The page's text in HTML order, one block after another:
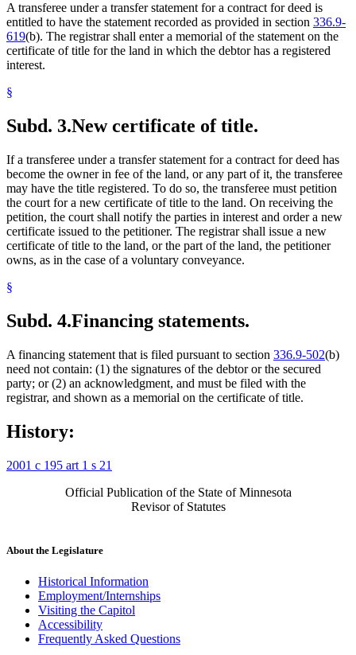
A transferee under a transfer statement for a contract for deed is
entitled to have the statement recorded as provided in section 336.9-
619(b). The registrar shall enter a memorial of the statement on the
certificate of title for the land in which the debtor has a registered
interest.
§
Subd. 3.New certificate of title.
If a transferee under a transfer statement for a contract for deed has
become the owner in fee of the land, or any part of it, the transferee
may have the title registered. To do so, the transferee must petition
the court for a new certificate of title to the land. On receiving the
petition, the court shall notify the parties in interest and order a new
certificate issued to the petitioner. The registrar shall issue a new
certificate of title to the land, or the part of the land, the petitioner
owns, as in the case of a voluntary conveyance.
§
Subd. 4.Financing statements.
A financing statement that is filed pursuant to section 336.9-502(b)
need not contain: (1) the signatures of the debtor or the secured
party; or (2) an acknowledgment, and must be filed with the
registrar, and shown as a memorial on the certificate of title.
History:
2001 c 195 art 1 s 21
Official Publication of the State of Minnesota
Revisor of Statutes
About the Legislature
Historical Information
Employment/Internships
Visiting the Capitol
Accessibility
Frequently Asked Questions